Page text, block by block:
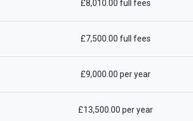
£8,010.00 full fees
£7,500.00 full fees
£9,000.00 per year
£13,500.00 per year